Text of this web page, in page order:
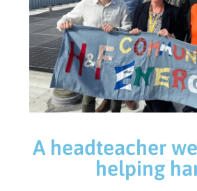
A headteacher
helping